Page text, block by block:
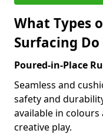
What Types
Surfacing
Poured-in-Place
Seamless and
safety and
available in
creative play.